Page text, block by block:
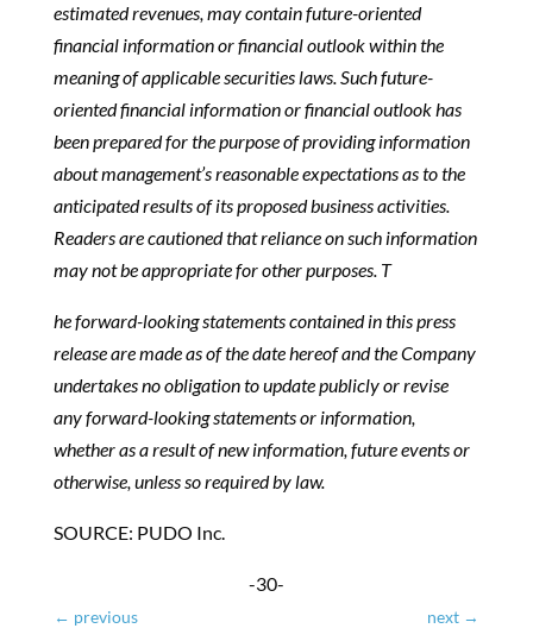
estimated revenues, may contain future-oriented
financial information or financial outlook within the
meaning of applicable securities laws. Such future-
oriented financial information or financial outlook has
been prepared for the purpose of providing information
about management’s reasonable expectations as to the
anticipated results of its proposed business activities.
Readers are cautioned that reliance on such information
may not be appropriate for other purposes. T
he forward-looking statements contained in this press
release are made as of the date hereof and the Company
undertakes no obligation to update publicly or revise
any forward-looking statements or information,
whether as a result of new information, future events or
otherwise, unless so required by law.
SOURCE: PUDO Inc.
-30-
← previous next →